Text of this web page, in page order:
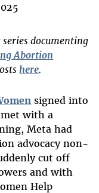
documenting
Abortion
here.
signed into
with a
Meta had
advocacynon-
cut off
and with
Help